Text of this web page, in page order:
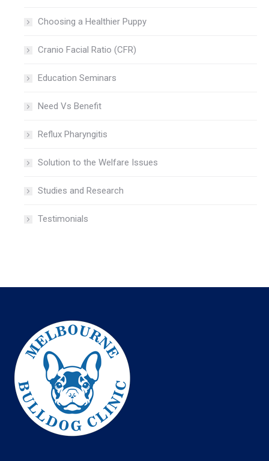
Choosing a Healthier Puppy
Cranio Facial Ratio (CFR)
Education Seminars
Need Vs Benefit
Reflux Pharyngitis
Solution to the Welfare Issues
Studies and Research
Testimonials